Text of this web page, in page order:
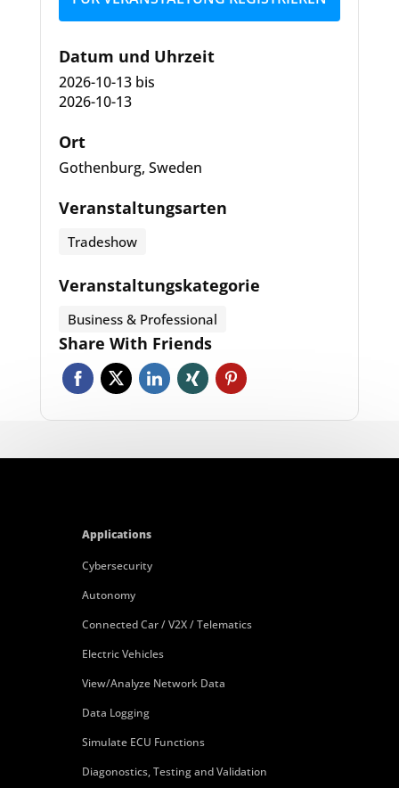
Datum und Uhrzeit
2026-10-13 bis
2026-10-13
Ort
Gothenburg, Sweden
Veranstaltungsarten
Tradeshow
Veranstaltungskategorie
Business & Professional
Share With Friends
Applications
Cybersecurity
Autonomy
Connected Car / V2X / Telematics
Electric Vehicles
View/Analyze Network Data
Data Logging
Simulate ECU Functions
Diagonostics, Testing and Validation